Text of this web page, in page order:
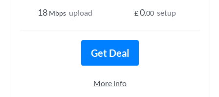
18 Mbps upload £0.00 setup
Get Deal
More info